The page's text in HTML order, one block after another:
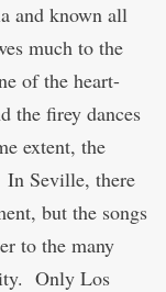
and known all
much to the
of the heart-
the firey dances
extent, the
Seville, there
but the songs
to the many
Only Los